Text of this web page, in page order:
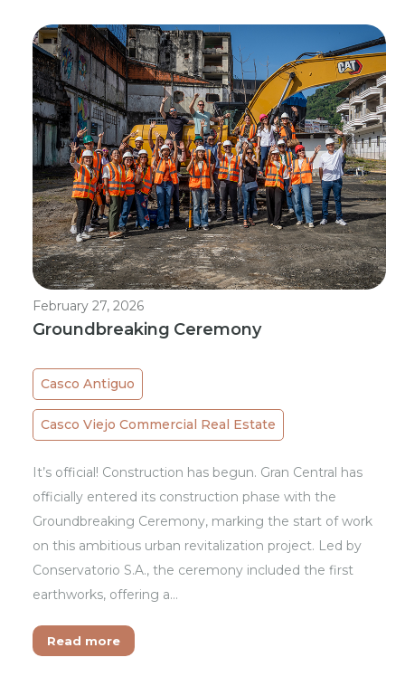
February 27, 2026
Groundbreaking Ceremony
Casco Antiguo
Casco Viejo Commercial Real Estate
It’s official! Construction has begun. Gran Central has
officially entered its construction phase with the
Groundbreaking Ceremony, marking the start of work
on this ambitious urban revitalization project. Led by
Conservatorio S.A., the ceremony included the first
earthworks, offering a…
Read more